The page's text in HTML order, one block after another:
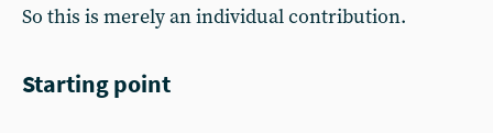
So this is merely an individual contribution.
Starting point